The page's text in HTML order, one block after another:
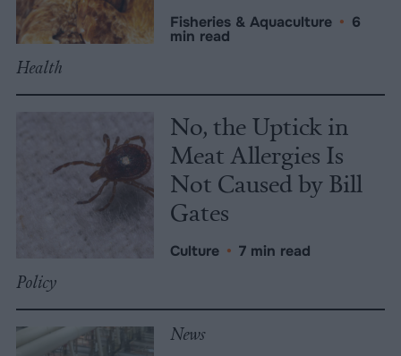
Fisheries & Aquaculture • 6
min read
Health
No, the Uptick in
Meat Allergies Is
Not Caused by Bill
Gates
Culture • 7 min read
Policy
News